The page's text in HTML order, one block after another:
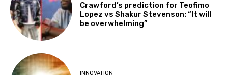
Crawford’s prediction for Teofimo
Lopez vs Shakur Stevenson: “It will
be overwhelming”
INNOVATION